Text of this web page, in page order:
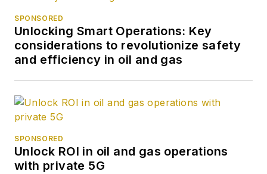
SPONSORED
Unlocking Smart Operations: Key
considerations to revolutionize safety
and efficiency in oil and gas
SPONSORED
Unlock ROI in oil and gas operations
with private 5G